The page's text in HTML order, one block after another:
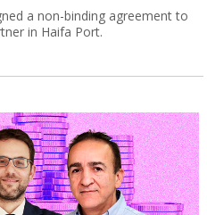
a non-binding agreement to
in Haifa Port.